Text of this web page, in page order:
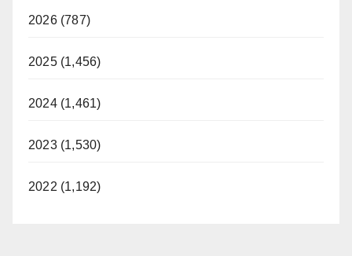
2026 (787)
2025 (1,456)
2024 (1,461)
2023 (1,530)
2022 (1,192)